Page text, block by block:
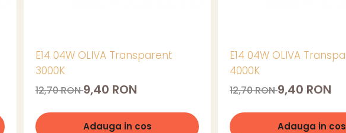
E14 04W OLIVA Transparent
3000K
12,70 RON9,40 RON
Adauga in cos
E14 04W OLIVA
4000K
12,70 RON9,40 RON
Adauga in cos